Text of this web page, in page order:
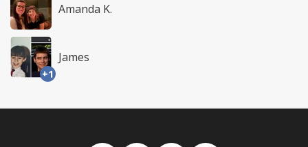
Amanda K.
+1
James